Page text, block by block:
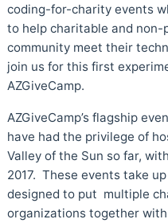
coding-for-charity events
to help charitable and
community meet their
join us for this first
AZGiveCamp.
AZGiveCamp’s flagship
have had the privilege of
Valley of the Sun so far,
2017. These events take
designed to put multiple
organizations together